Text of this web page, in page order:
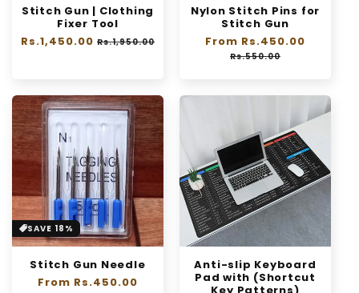
n
:
Stitch Gun | Clothing
Fixer Tool
Regular
Rs.1,450.00 Sale
Rs.1,950.00
Nylon Stitch Pins for
Stitch Gun
Regular
price
From Rs.450.00
Rs.550.00
SAVE 18%
Stitch Gun Needle
Regular
From Rs.450.00
Anti-slip Keyboard
Pad with (Shortcut